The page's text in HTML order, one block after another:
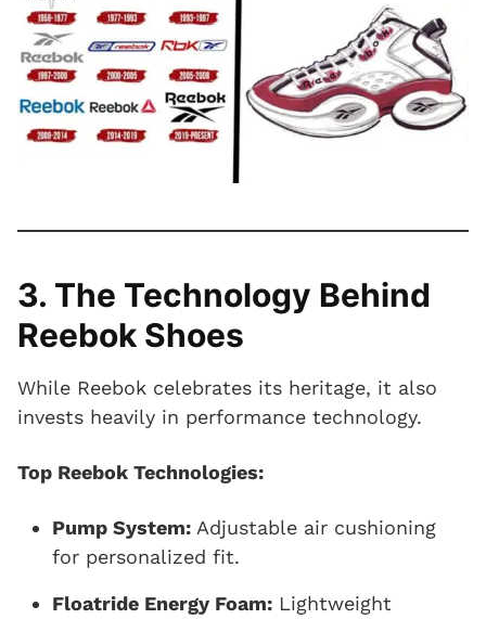
3. The Technology Behind
Reebok Shoes
While Reebok celebrates its heritage, it also
invests heavily in performance technology.
Top Reebok Technologies:
Pump System: Adjustable air cushioning
for personalized fit.
Floatride Energy Foam: Lightweight